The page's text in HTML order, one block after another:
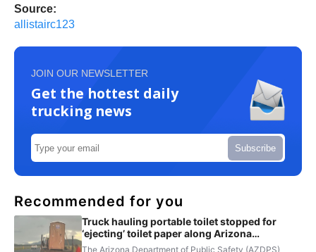
Source:
allistairc123
JOIN OUR NEWSLETTER
Get the hottest daily
trucking news